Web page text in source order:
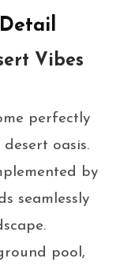
Vibes
perfectly
oasis.
by
seamlessly
pool,